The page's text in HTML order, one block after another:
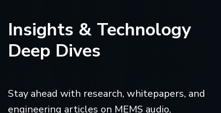
Insights & Technology
Deep Dives
Stay ahead with research, whitepapers, and
engineering articles on MEMS audio,